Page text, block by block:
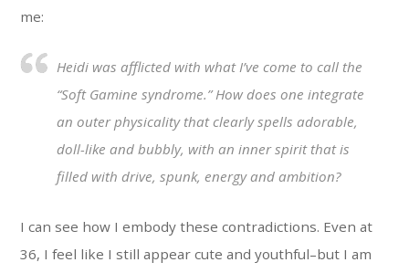
me:
Heidi was afflicted with what I’ve come to call the
“Soft Gamine syndrome.” How does one integrate
an outer physicality that clearly spells adorable,
doll-like and bubbly, with an inner spirit that is
filled with drive, spunk, energy and ambition?
I can see how I embody these contradictions. Even at
36, I feel like I still appear cute and youthful–but I am